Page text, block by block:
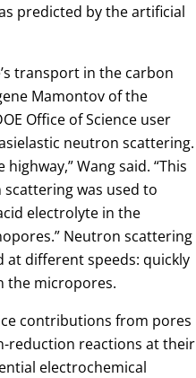
predicted by the artificial
transport in the carbon
Mamontov of the
Office of Science user
neutron scattering.
Wang said. “This
was used to
electrolyte in the
Neutron scattering
at different speeds: quickly
the micropores.
contributions from pores
reduction reactions at their
electrochemical